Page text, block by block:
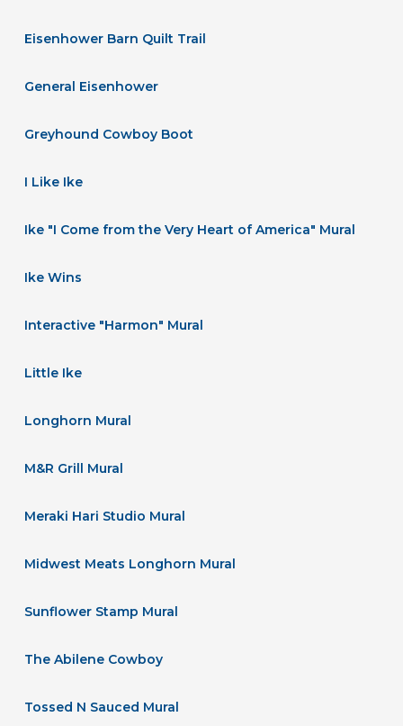
Eisenhower Barn Quilt Trail
General Eisenhower
Greyhound Cowboy Boot
I Like Ike
Ike "I Come from the Very Heart of America" Mural
Ike Wins
Interactive "Harmon" Mural
Little Ike
Longhorn Mural
M&R Grill Mural
Meraki Hari Studio Mural
Midwest Meats Longhorn Mural
Sunflower Stamp Mural
The Abilene Cowboy
Tossed N Sauced Mural